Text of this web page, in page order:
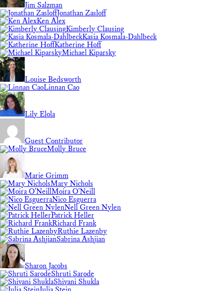
Jim Salzman
Jonathan Zasloff
Ken Alex
Kimberly Clausing
Kasia Kosmala-Dahlbeck
Katherine Hoff
Michael Kiparsky
Louise Bedsworth
Linnan Cao
Lily Elola
Guest Contributor
Molly Bruce
Marie Grimm
Mary Nichols
Moira O'Neill
Nico Esguerra
Nell Green Nylen
Patrick Heller
Richard Frank
Ruthie Lazenby
Sabrina Ashjian
Sharon Jacobs
Shruti Sarode
Shivani Shukla